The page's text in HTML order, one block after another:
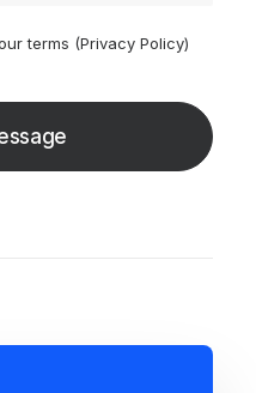
terms (Privacy Policy)